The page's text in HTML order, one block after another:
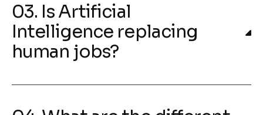
03. Is Artificial
Intelligence replacing
human jobs?